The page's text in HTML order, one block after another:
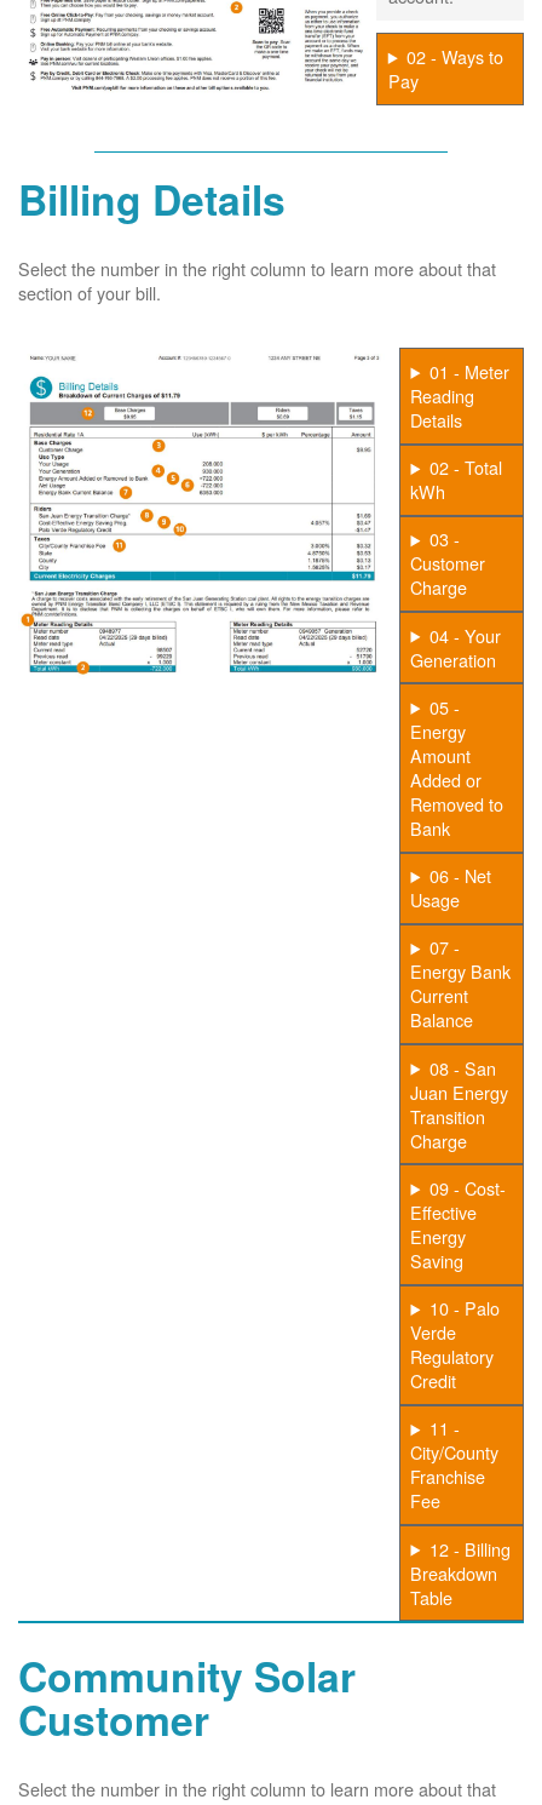
02 - Ways to
Pay
Billing Details
Select the number in the right column to learn more about that
section of your bill.
01 - Meter
Reading
Details
02 - Total
kWh
03 -
Customer
Charge
04 - Your
Generation
05 -
Energy
Amount
Added or
Removed to
Bank
06 - Net
Usage
07 -
Energy Bank
Current
Balance
08 - San
Juan Energy
Transition
Charge
09 - Cost-
Effective
Energy
Saving
10 - Palo
Verde
Regulatory
Credit
11 -
City/County
Franchise
Fee
12 - Billing
Breakdown
Table
Community Solar
Customer
Select the number in the right column to learn more about that